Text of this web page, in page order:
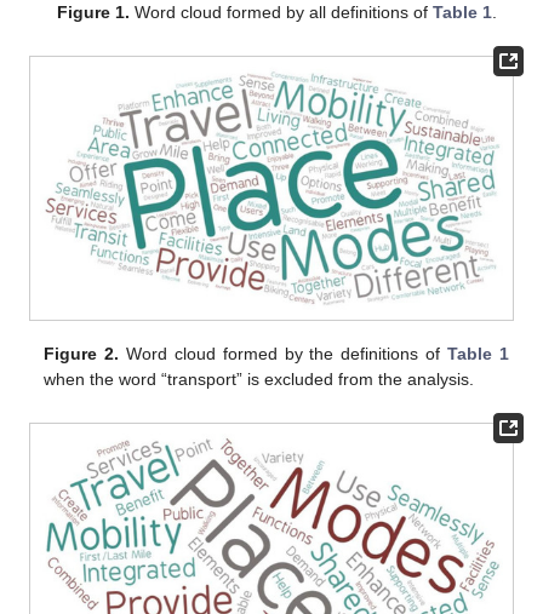
Figure 1. Word cloud formed by all definitions of Table 1.
Figure 2. Word cloud formed by the definitions of Table 1
when the word “transport” is excluded from the analysis.